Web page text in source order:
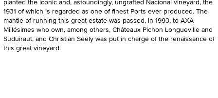
planted the iconic and, astoundingly, ungrafted Nacional vineyard, the
1931 of which is regarded as one of finest Ports ever produced. The
mantle of running this great estate was passed, in 1993, to AXA
Millésimes who own, among others, Châteaux Pichon Longueville and
Suduiraut, and Christian Seely was put in charge of the renaissance of
this great vineyard.